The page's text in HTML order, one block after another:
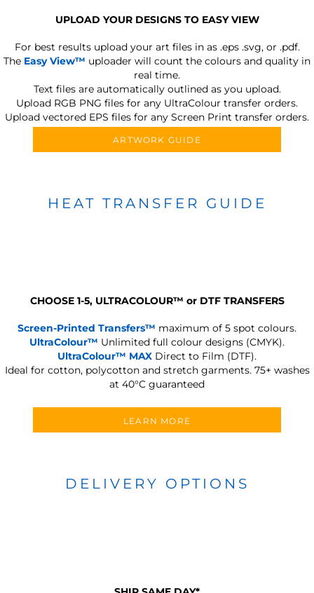
UPLOAD YOUR DESIGNS TO EASY VIEW
For best results upload your art files in as .eps .svg, or .pdf.
The Easy View™ uploader will count the colours and quality in
real time.
Text files are automatically outlined as you upload.
Upload RGB PNG files for any UltraColour transfer orders.
Upload vectored EPS files for any Screen Print transfer orders.
ARTWORK GUIDE
HEAT TRANSFER GUIDE
CHOOSE 1-5, ULTRACOLOUR™ or DTF TRANSFERS
Screen-Printed Transfers™ maximum of 5 spot colours.
UltraColour™ Unlimited full colour designs (CMYK).
UltraColour™ MAX Direct to Film (DTF).
Ideal for cotton, polycotton and stretch garments. 75+ washes
at 40°C guaranteed
LEARN MORE
DELIVERY OPTIONS